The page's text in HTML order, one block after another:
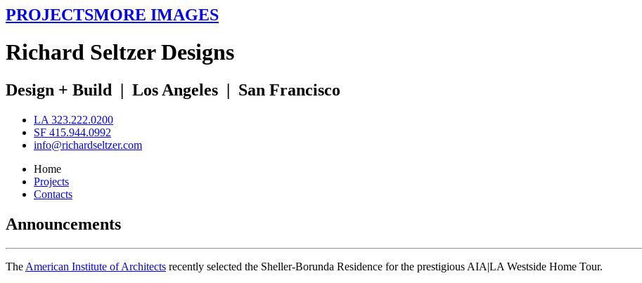
PROJECTSMORE IMAGES
Richard SeltzerDesigns
Design + Build | Los Angeles | San Francisco
LA 323.222.0200
SF 415.944.0992
info@richardseltzer.com
Home
Projects
Contacts
Announcements
The American Institute of Architects recently selected the Sheller-Borunda Residence for the prestigious AIA|LA Westside Home Tour.